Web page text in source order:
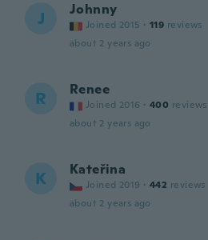
J Johnny
Joined 2015 · 119 reviews
about 2 years ago
R Renee
Joined 2016 · 400 reviews
about 2 years ago
K Kateřina
Joined 2019 · 442 reviews
about 2 years ago